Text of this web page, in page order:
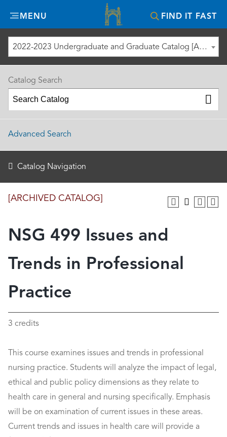
MENU FIND IT FAST
Misericordia
University
2022-2023 Undergraduate and Graduate Catalog [ARCHIVED CATALOG]
[ARCHIVED CATALOG]
NSG 499 Issues and
Trends in Professional
Practice
3 credits
This course examines issues and trends in professional
nursing practice. Students will analyze the impact of legal,
ethical and public policy dimensions as they relate to
health care in general and nursing specifically. Emphasis
will be on examination of current issues in these areas.
Current trends and issues in health care will provide a
Catalog Search
Advanced Search
Catalog Navigation